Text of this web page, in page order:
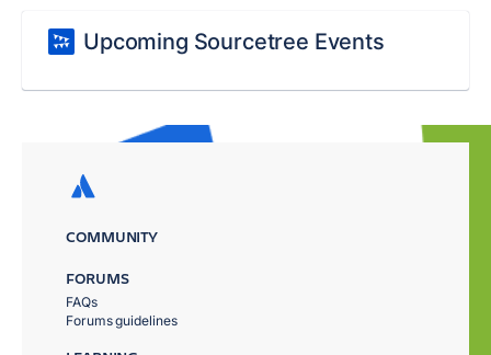
Upcoming Sourcetree Events
COMMUNITY
FORUMS
FAQs
Forums guidelines